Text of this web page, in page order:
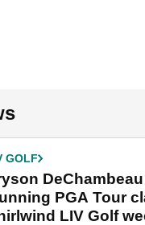
GOLF
PGA Tour
LIV Golf